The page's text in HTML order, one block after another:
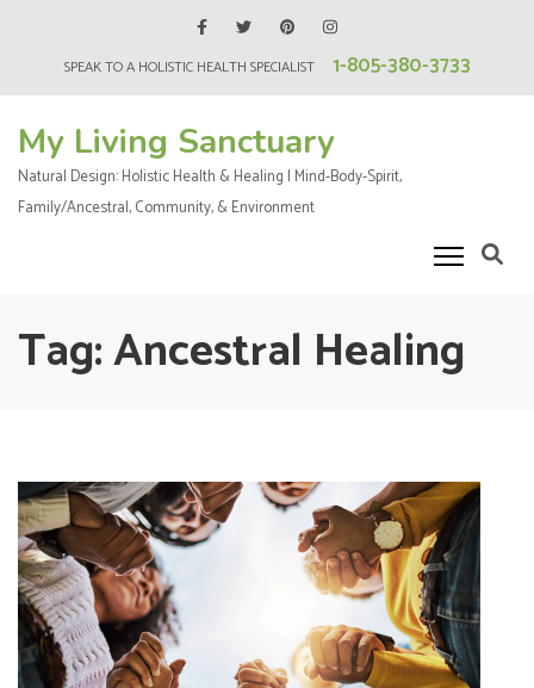
content
Enter)
SPEAK TO A HOLISTIC HEALTH SPECIALIST 1-805-380-3733
My Living Sanctuary
Natural Design: Holistic Health & Healing | Mind-Body-Spirit,
Family/Ancestral, Community, & Environment
Tag:Ancestral Healing